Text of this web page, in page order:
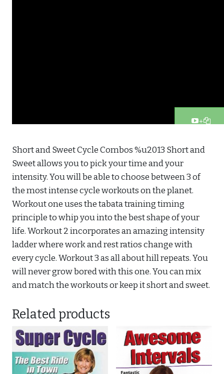
Short and Sweet Cycle Combos %u2013 Short and
Sweet allows you to pick your time and your
intensity. You will be able to choose between 3 of
the most intense cycle workouts on the planet.
Workout one uses the tabata training timing
principle to whip you into the best shape of your
life. Workout 2 incorporates an amazing intensity
ladder where work and rest ratios change with
every cycle. Workout 3 as all about hill repeats. You
will never grow bored with this one. You can mix
and match the workouts or keep it short and sweet.
Related products